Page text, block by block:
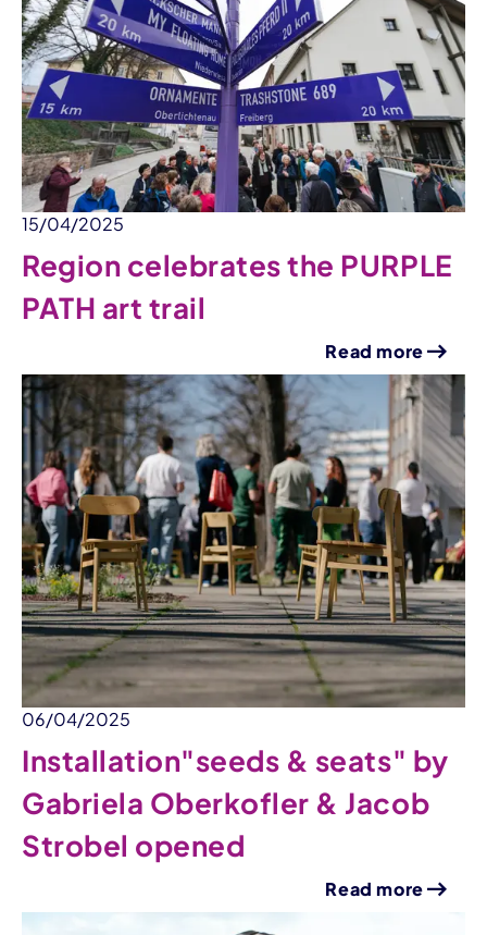
15/04/2025
Region celebrates the PURPLE
PATH art trail
Read more
06/04/2025
Installation"seeds & seats" by
Gabriela Oberkofler & Jacob
Strobel opened
Read more